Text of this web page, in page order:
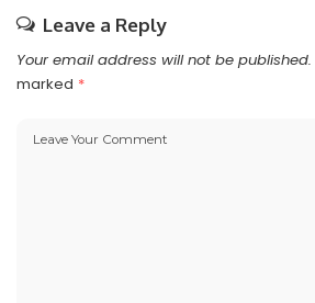
Leave a Reply
Your email address will not be published.
marked *